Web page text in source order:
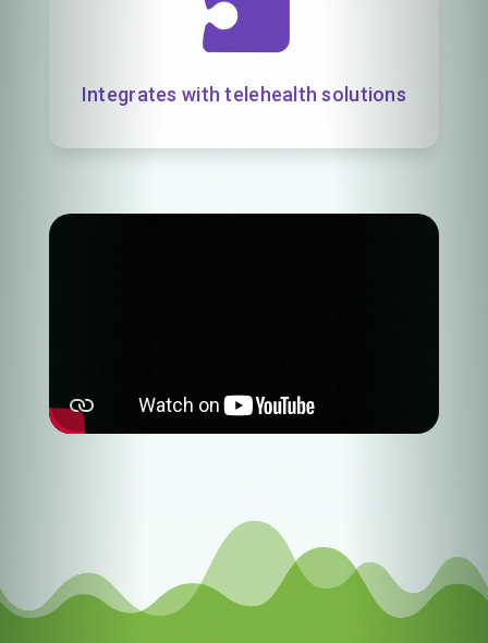
Integrates with telehealth solutions